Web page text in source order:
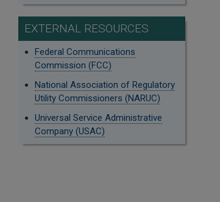
EXTERNAL RESOURCES
Federal Communications
Commission (FCC)
National Association of Regulatory
Utility Commissioners (NARUC)
Universal Service Administrative
Company (USAC)